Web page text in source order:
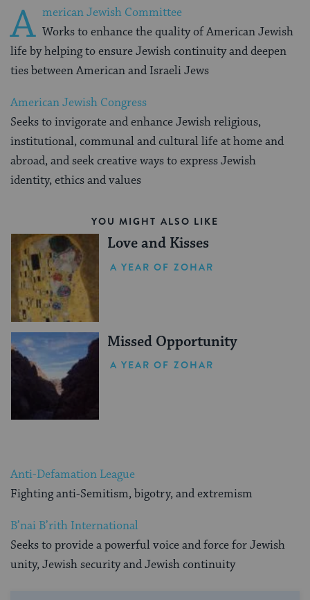
A merican Jewish Committee
Works to enhance the quality of American Jewish
life by helping to ensure Jewish continuity and deepen
ties between American and Israeli Jews
American Jewish Congress
Seeks to invigorate and enhance Jewish religious,
institutional, communal and cultural life at home and
abroad, and seek creative ways to express Jewish
identity, ethics and values
YOU MIGHT ALSO LIKE
Love and Kisses
A YEAR OF ZOHAR
Missed Opportunity
A YEAR OF ZOHAR
Anti-Defamation League
Fighting anti-Semitism, bigotry, and extremism
B’nai B’rith International
Seeks to provide a powerful voice and force for Jewish
unity, Jewish security and Jewish continuity